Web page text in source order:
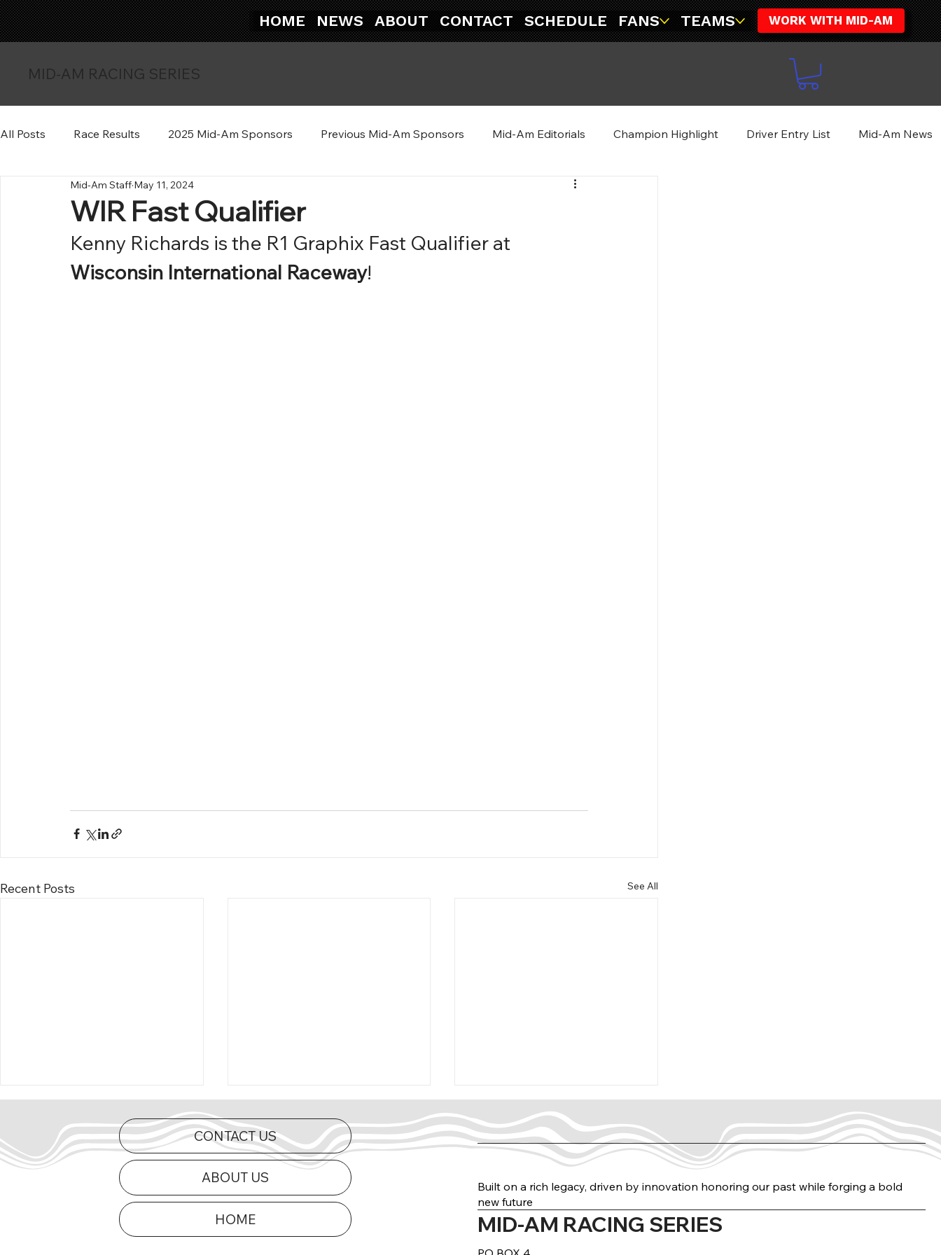
HOME NEWS ABOUT CONTACT SCHEDULE FANS TEAMS WORK WITH MID-AM
MID-AM RACING SERIES
All Posts Race Results 2025 Mid-Am Sponsors Previous Mid-Am Sponsors Mid-Am Editorials Champion Highlight Driver Entry List Mid-Am News
WIR Fast Qualifier
Mid-Am Staff May 11, 2024
Kenny Richards is the R1 Graphix Fast Qualifier at
Wisconsin International Raceway!
Recent Posts See All
Curts Charges to First Mid-
Am Victory of 2026 at Dells
2026 Appearance Guide
Updated
THE NORTH RUN
CONTACT US
ABOUT US
HOME
Built on a rich legacy, driven by innovation honoring our past while forging a bold
new future
MID-AM RACING SERIES